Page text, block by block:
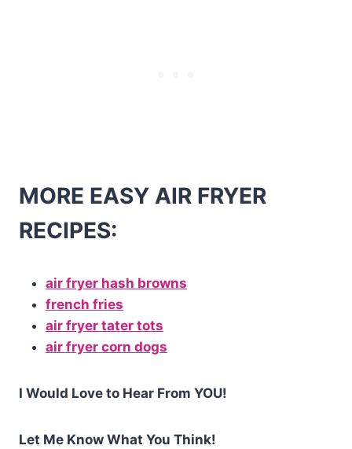
MORE EASY AIR FRYER
RECIPES:
air fryer hash browns
french fries
air fryer tater tots
air fryer corn dogs
I Would Love to Hear From YOU!
Let Me Know What You Think!